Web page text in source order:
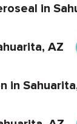
in
AZ
in